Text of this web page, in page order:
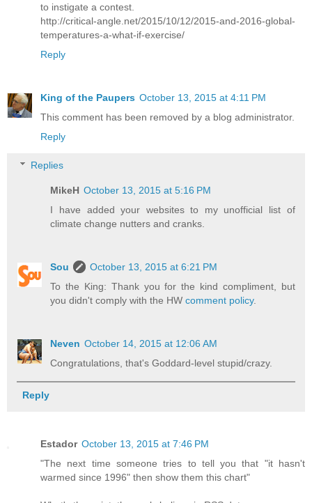
to instigate a contest.
http://critical-angle.net/2015/10/12/2015-and-2016-global-
temperatures-a-what-if-exercise/
Reply
King of the Paupers October 13, 2015 at 4:11 PM
This comment has been removed by a blog administrator.
Reply
Replies
MikeH October 13, 2015 at 5:16 PM
I have added your websites to my unofficial list of
climate change nutters and cranks.
Sou
October 13, 2015 at 6:21 PM
To the King: Thank you for the kind compliment, but
you didn't comply with the HWcomment policy.
Neven October 14, 2015 at 12:06 AM
Congratulations, that's Goddard-level stupid/crazy.
Reply
Estador October 13, 2015 at 7:46 PM
"The next time someone tries to tell you that "it hasn't
warmed since 1996" then show them this chart"